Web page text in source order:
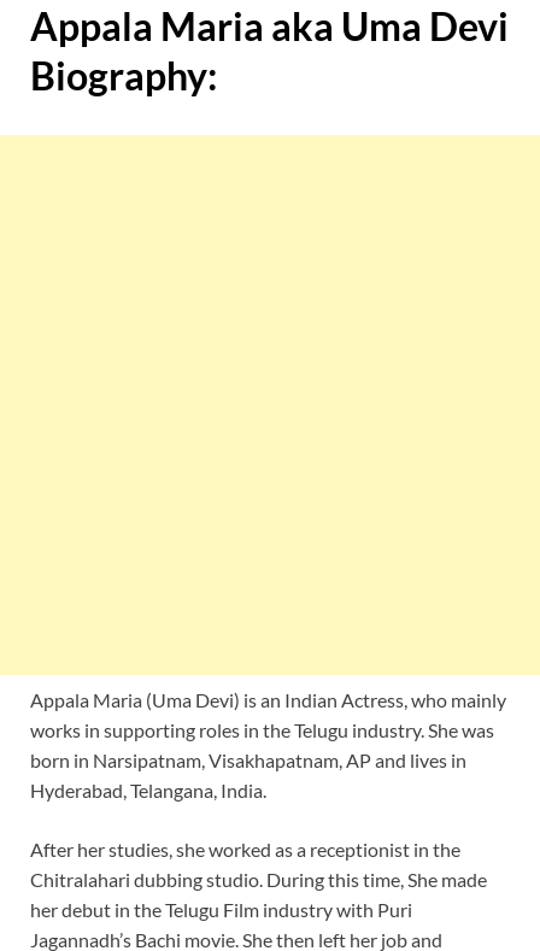
Appala Maria aka Uma Devi
Biography:
Appala Maria (Uma Devi) is an Indian Actress, who mainly
works in supporting roles in the Telugu industry. She was
born in Narsipatnam, Visakhapatnam, AP and lives in
Hyderabad, Telangana, India.
After her studies, she worked as a receptionist in the
Chitralahari dubbing studio. During this time, She made
her debut in the Telugu Film industry with Puri
Jagannadh’s Bachi movie. She then left her job and